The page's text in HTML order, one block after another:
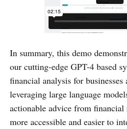
In summary, this demo
our cutting-edge GPT-4 based
financial analysis for
leveraging large language
actionable advice from
more accessible and easier to